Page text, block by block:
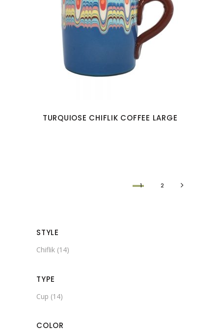
TURQUIOSE CHIFLIK COFFEE LARGE
1 2
STYLE
Chiflik (14)
TYPE
Cup (14)
COLOR